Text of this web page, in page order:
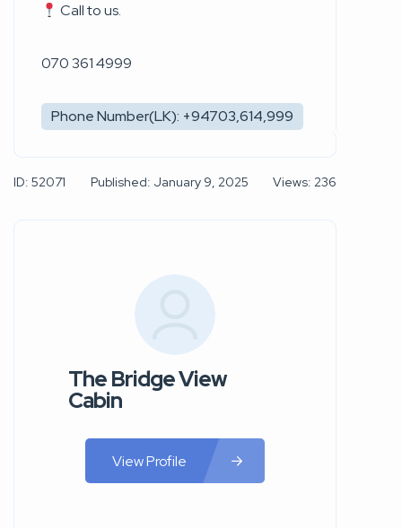
Call to us.
070 361 4999
Phone Number(LK): +94703,614,999
ID: 52071 Published: January 9, 2025 Views: 236
The Bridge View
Cabin
View Profile